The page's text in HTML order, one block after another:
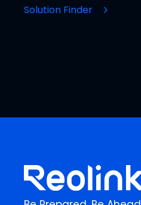
Solution Finder